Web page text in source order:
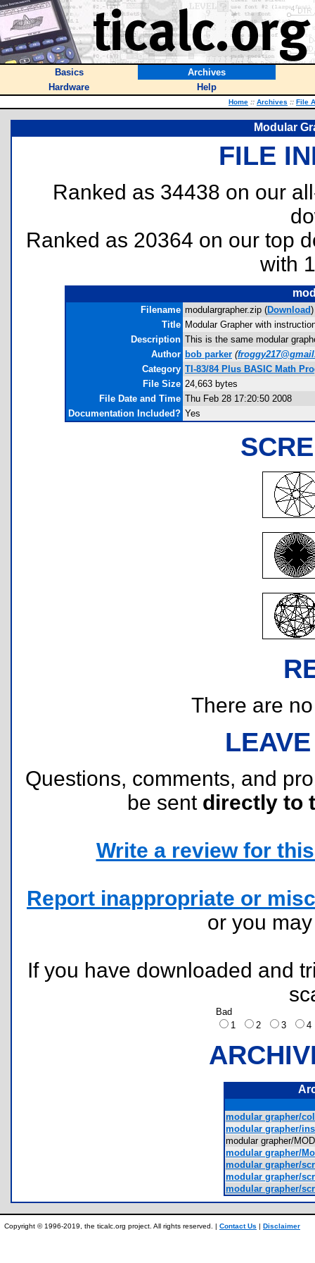
Basics
Archives
Hardware
Help
Home :: Archives :: File
Modular
FILE
Ranked as 34438 on our
Ranked as 20364 on our top
with
Filename modulargrapher.zip (Download)
Title Modular Grapher with
Description This is the same modular
Author bob parker (
Category TI-83/84 Plus BASIC Math
File Size 24,663 bytes
File Date and Time Thu Feb 28 17:20:50 2008
Documentation Included? Yes
There are
Questions, comments, and
be sent directly to
Write a review for
Report inappropriate or
or you
If you have downloaded and
Bad
1
2 3
modular grapher/
modular grapher/
modular grapher/
modular grapher/
modular grapher/
modular grapher/
modular grapher/
Copyright © 1996-2019, the ticalc.org project. All rights reserved. | Contact Us | Disclaimer